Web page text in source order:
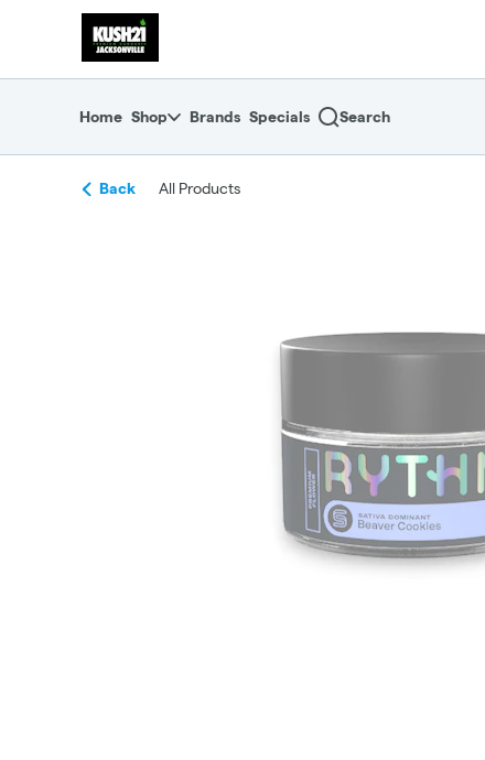
return to dispensary home page
Home Shop Brands Specials Search
Back All Products